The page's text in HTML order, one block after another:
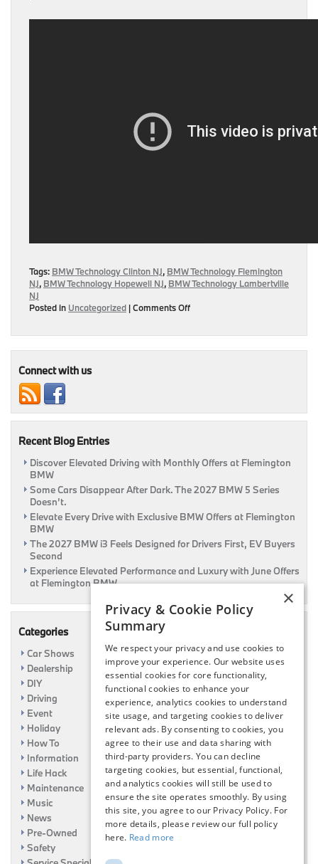
Tags: BMW Technology Clinton NJ, BMW Technology Flemington
NJ, BMW Technology Hopewell NJ, BMW Technology Lambertville
NJ
Posted in Uncategorized |Comments Offon
Connect with us
Recent Blog Entries
Discover Elevated Driving with Monthly Offers at Flemington
BMW
Some Cars Disappear After Dark. The 2027 BMW 5 Series
Doesn’t.
Elevate Every Drive with Exclusive BMW Offers at Flemington
BMW
The 2027 BMW i3 Feels Designed for Drivers First, EV Buyers
Second
Experience Elevated Performance and Luxury with June Offers
at Flemington BMW
Categories
Car Shows
Dealership
DIY
Driving
Event
Holiday
How To
Information
Life Hack
Maintenance
Music
News
Pre-Owned
Safety
×
Privacy & Cookie Policy
Summary
We respect your privacy and use cookies to
improve your experience. Our website uses
essential cookies for core functionality,
functional cookies to enhance your
experience, analytics cookies to understand
site usage, and targeting cookies to deliver
relevant ads. By consenting to cookies, you
agree to their use and data sharing with
third-party providers. You can decline
targeting cookies, but essential, functional,
and analytics cookies will still be used to
ensure the site operates smoothly. By using
this site, you agree to our Privacy Policy. For
more details, please review our full policy
here. Read more